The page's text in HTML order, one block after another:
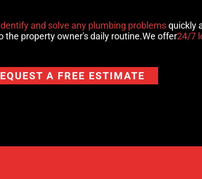
and solve any plumbing problemsquickly
the property owner's daily routine.We offer24/7
A FREE ESTIMATE